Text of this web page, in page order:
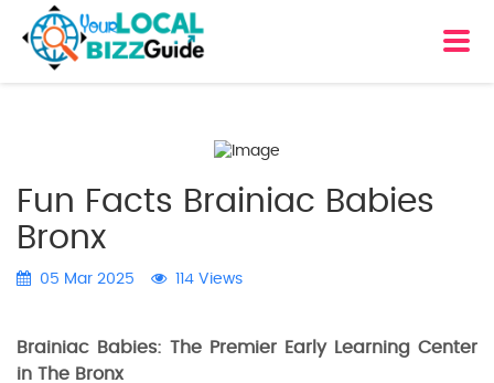
Fun Facts Brainiac Babies
Bronx
05 Mar 2025 114 Views
Brainiac Babies: The Premier Early Learning Center
in The Bronx